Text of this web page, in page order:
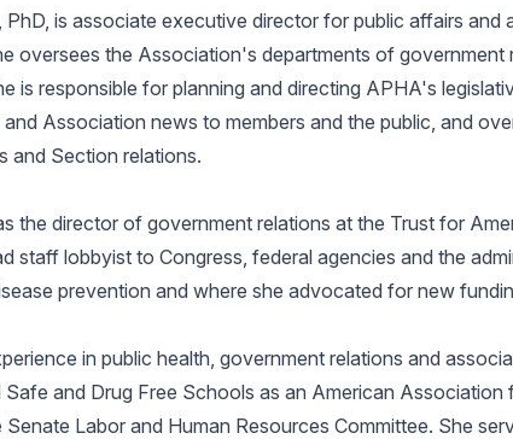
PhD, is associate executive director for public affairs
oversees the Association's departments of
is responsible for planning and directing APHA's
Association news to members and the public, and
and Section relations.
the director of government relations at the Trust for
staff lobbyist to Congress, federal agencies and the
prevention and where she advocated for new
in public health, government relations and
and Drug Free Schools as an American
Labor and Human Resources Committee. She